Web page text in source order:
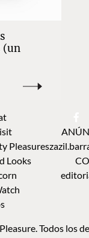
(un
Pleasures
Looks
Todos los